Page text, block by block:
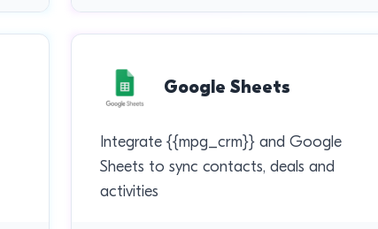
Google Sheets
Integrate {{mpg_crm}} and Google
Sheets to sync contacts, deals and
activities